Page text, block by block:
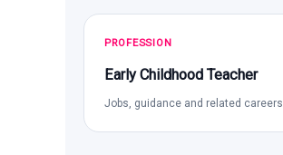
PROFESSION
Early Childhood Teacher
Jobs, guidance and related careers